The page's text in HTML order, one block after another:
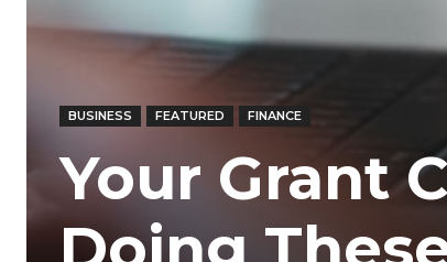
BUSINESS FEATURED FINANCE
Your Grant